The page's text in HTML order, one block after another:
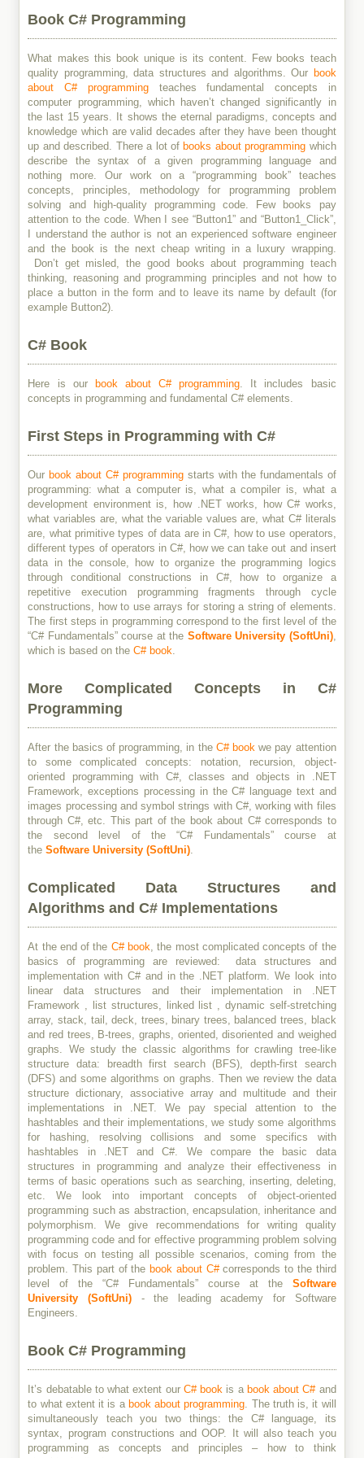
Book C# Programming
What makes this book unique is its content. Few books teach
quality programming, data structures and algorithms. Our book
about C# programmingteaches fundamental concepts in
computer programming, which haven’t changed significantly in
the last 15 years. It shows the eternal paradigms, concepts and
knowledge which are valid decades after they have been thought
up and described. There a lot ofbooks about programming which
describe the syntax of a given programming language and
nothing more. Our work on a “programming book” teaches
concepts, principles, methodology for programming problem
solving and high-quality programming code. Few books pay
attention to the code. When I see “Button1” and “Button1_Click”,
I understand the author is not an experienced software engineer
and the book is the next cheap writing in a luxury wrapping.
Don’t get misled, the good books about programming teach
thinking, reasoning and programming principles and not how to
place a button in the form and to leave its name by default (for
example Button2).
C# Book
Here is our book about C# programming . It includes basic
concepts in programming and fundamental C# elements.
First Steps in Programming with C#
Ourbook about C# programming starts with the fundamentals of
programming: what a computer is, what a compiler is, what a
development environment is, how .NET works, how C# works,
what variables are, what the variable values are, what C# literals
are, what primitive types of data are in C#, how to use operators,
different types of operators in C#, how we can take out and insert
data in the console, how to organize the programming logics
through conditional constructions in C#, how to organize a
repetitive execution programming fragments through cycle
constructions, how to use arrays for storing a string of elements.
The first steps in programming correspond to the first level of the
“C# Fundamentals” course at the Software University (SoftUni),
which is based on theC# book
More Complicated Concepts in C#
Programming
After the basics of programming, in the C# book we pay attention
to some complicated concepts: notation, recursion, object-
oriented programming with C#, classes and objects in .NET
Framework, exceptions processing in the C# language text and
images processing and symbol strings with C#, working with files
through C#, etc. This part of the book about C# corresponds to
the second level of the “C# Fundamentals” course at
theSoftware University (SoftUni)
Complicated Data Structures and
Algorithms and C# Implementations
At the end of the C# book , the most complicated concepts of the
basics of programming are reviewed: data structures and
implementation with C# and in the .NET platform. We look into
linear data structures and their implementation in .NET
Framework , list structures, linked list , dynamic self-stretching
array, stack, tail, deck, trees, binary trees, balanced trees, black
and red trees, B-trees, graphs, oriented, disoriented and weighed
graphs. We study the classic algorithms for crawling tree-like
structure data: breadth first search (BFS), depth-first search
(DFS) and some algorithms on graphs. Then we review the data
structure dictionary, associative array and multitude and their
implementations in .NET. We pay special attention to the
hashtables and their implementations, we study some algorithms
for hashing, resolving collisions and some specifics with
hashtables in .NET and C#. We compare the basic data
structures in programming and analyze their effectiveness in
terms of basic operations such as searching, inserting, deleting,
etc. We look into important concepts of object-oriented
programming such as abstraction, encapsulation, inheritance and
polymorphism. We give recommendations for writing quality
programming code and for effective programming problem solving
with focus on testing all possible scenarios, coming from the
problem. This part of thebook about C#corresponds to the third
level of the “C# Fundamentals” course at the Software
University (SoftUni) - the leading academy for Software
Engineers.
Book C# Programming
It’s debatable to what extent our C# book is a book about C#and
to what extent it is a book about programming . The truth is, it will
simultaneously teach you two things: the C# language, its
syntax, program constructions and OOP. It will also teach you
programming as concepts and principles – how to think